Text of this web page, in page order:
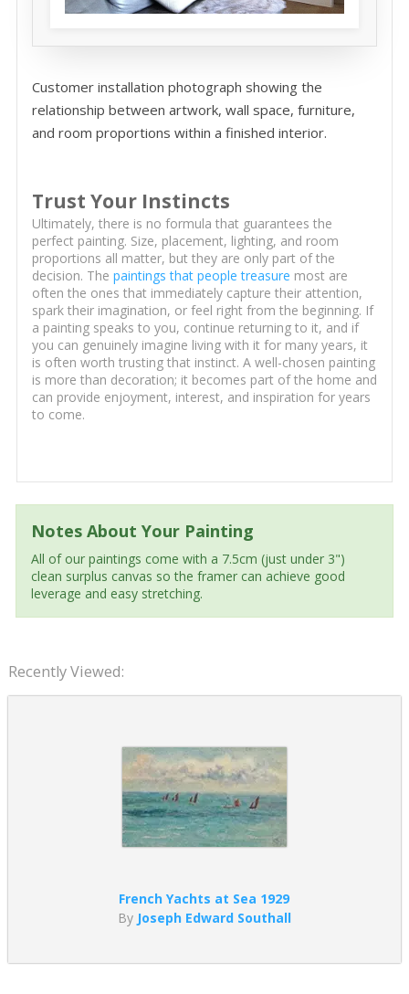
Customer installation photograph showing the
relationship between artwork, wall space, furniture,
and room proportions within a finished interior.
Trust Your Instincts
Ultimately, there is no formula that guarantees the
perfect painting. Size, placement, lighting, and room
proportions all matter, but they are only part of the
decision. The paintings that people treasure most are
often the ones that immediately capture their attention,
spark their imagination, or feel right from the beginning. If
a painting speaks to you, continue returning to it, and if
you can genuinely imagine living with it for many years, it
is often worth trusting that instinct. A well-chosen painting
is more than decoration; it becomes part of the home and
can provide enjoyment, interest, and inspiration for years
to come.
Notes About Your Painting
All of our paintings come with a 7.5cm (just under 3")
clean surplus canvas so the framer can achieve good
leverage and easy stretching.
Recently Viewed:
French Yachts at Sea 1929
By Joseph Edward Southall